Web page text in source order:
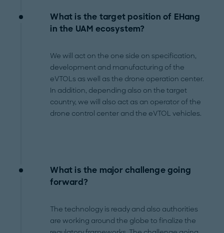
What is the target position of EHang
in the UAM ecosystem?
We will act on the one side on specification,
development and manufacturing of the
eVTOLs as well as the drone operation center.
In addition, depending also on the target
country, we will also act as an operator of the
drone control center and the eVTOL vehicles.
What is the major challenge going
forward?
The technology is ready and also authorities
are working around the globe to finalize the